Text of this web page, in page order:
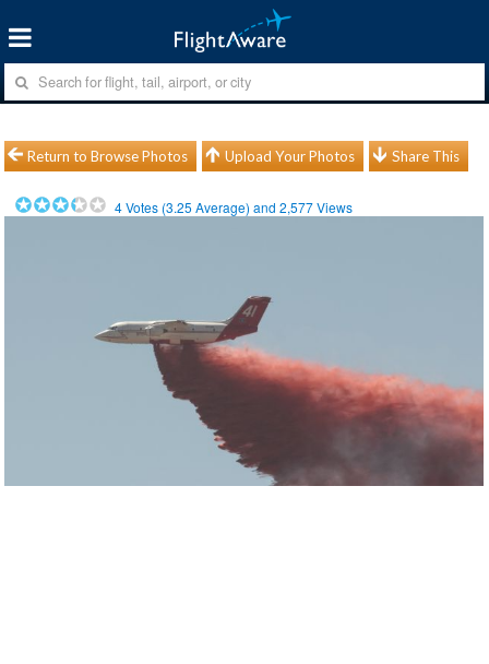
Return to Browse Photos Upload Your Photos Share This
4Votes (3.25 Average) and2,577Views